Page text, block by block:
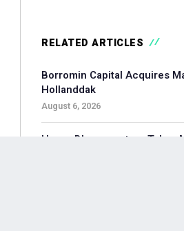
RELATED ARTICLES
Borromin Capital Acquires
Hollanddak
August 6, 2026
Hoorn Bloommasters Takes